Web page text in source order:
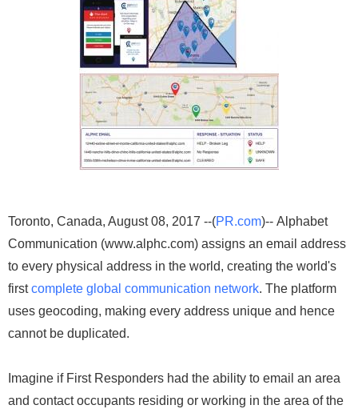
Toronto, Canada, August 08, 2017 --(PR.com)-- Alphabet
Communication (www.alphc.com) assigns an email address
to every physical address in the world, creating the world's
firstcomplete global communication network. The platform
uses geocoding, making every address unique and hence
cannot be duplicated.
Imagine if First Responders had the ability to email an area
and contact occupants residing or working in the area of the